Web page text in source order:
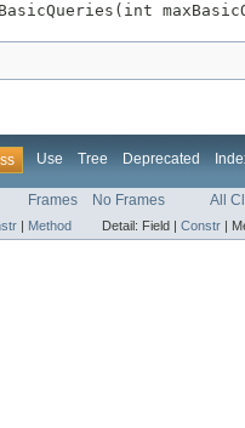
Use Tree Deprecated
Frames No Frames All
| Method Detail: Field | Constr |